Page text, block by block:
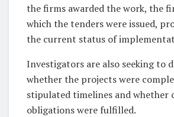
the firms awarded the work, the
which the tenders were issued,
the current status of
Investigators are also seeking to
whether the projects were
stipulated timelines and whether
obligations were fulfilled.